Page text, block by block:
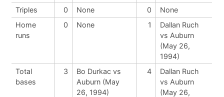
Triples 0 None 0
None
Home
runs
0 None 1
Dallan Ruch
vs Auburn
(May 26,
1994)
Total
bases
3
Bo Durkac vs
Auburn (May
26, 1994)
4
Dallan Ruch
vs Auburn
(May 26,